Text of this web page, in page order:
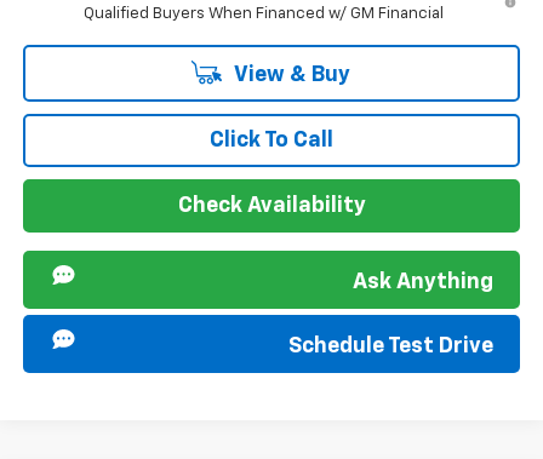
Qualified Buyers When Financed w/ GM Financial
View & Buy
Click To Call
Check Availability
Ask Anything
Schedule Test Drive